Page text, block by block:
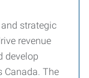
strategic
revenue
develop
Canada. The